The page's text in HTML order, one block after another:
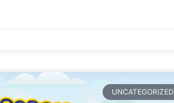
UNCATEGORIZED